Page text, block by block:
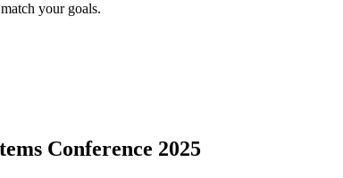
your goals.
Conference 2025